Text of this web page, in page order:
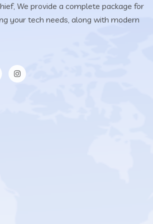
We provide a complete package for
your tech needs, along with modern